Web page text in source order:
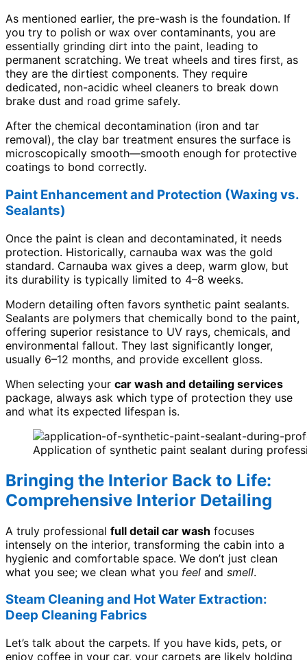
As mentioned earlier, the pre-wash is the foundation. If
you try to polish or wax over contaminants, you are
essentially grinding dirt into the paint, leading to
permanent scratching. We treat wheels and tires first, as
they are the dirtiest components. They require
dedicated, non-acidic wheel cleaners to break down
brake dust and road grime safely.
After the chemical decontamination (iron and tar
removal), the clay bar treatment ensures the surface is
microscopically smooth—smooth enough for protective
coatings to bond correctly.
Paint Enhancement and Protection (Waxing vs.
Sealants)
Once the paint is clean and decontaminated, it needs
protection. Historically, carnauba wax was the gold
standard. Carnauba wax gives a deep, warm glow, but
its durability is typically limited to 4–8 weeks.
Modern detailing often favors synthetic paint sealants.
Sealants are polymers that chemically bond to the paint,
offering superior resistance to UV rays, chemicals, and
environmental fallout. They last significantly longer,
usually 6–12 months, and provide excellent gloss.
When selecting your car wash and detailing services
package, always ask which type of protection they use
and what its expected lifespan is.
Application of synthetic paint sealant during
Bringing the Interior Back to Life:
Comprehensive Interior Detailing
A truly professional full detail car wash focuses
intensely on the interior, transforming the cabin into a
hygienic and comfortable space. We don’t just clean
what you see; we clean what you feel and smell.
Steam Cleaning and Hot Water Extraction:
Deep Cleaning Fabrics
Let’s talk about the carpets. If you have kids, pets, or
enjoy coffee in your car, your carpets are likely holding